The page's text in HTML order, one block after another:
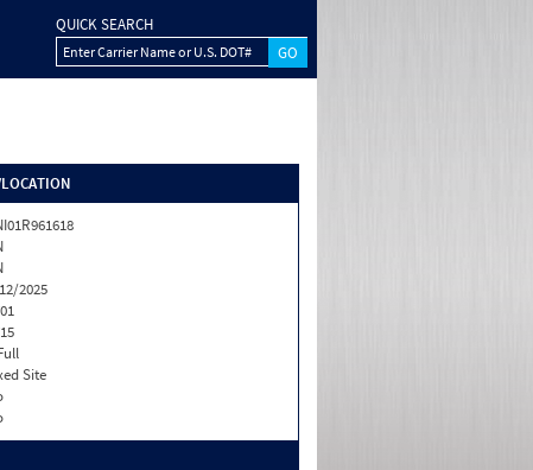
QUICK SEARCH
Enter Carrier Name or U.S. DOT#
2025
Site